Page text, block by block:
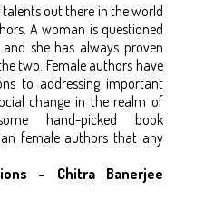
out there in the world
A woman is questioned
she has always proven
two. Female authors have
to addressing important
change in the realm of
hand-picked book
female authors that any
– Chitra Banerjee